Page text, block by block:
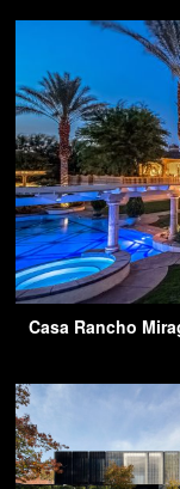
Casa Rancho